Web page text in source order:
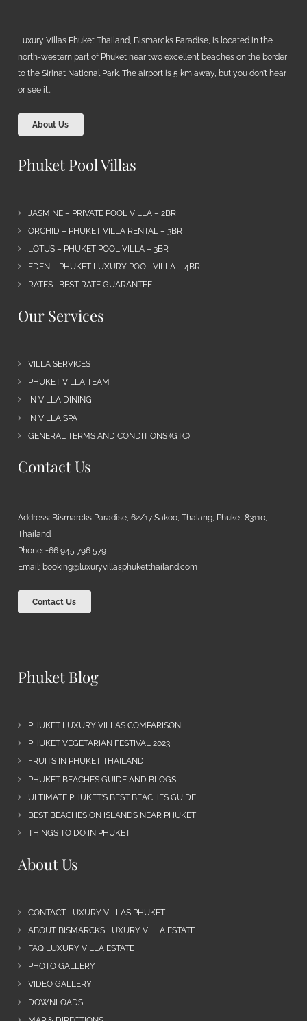
Luxury Villas Phuket Thailand, Bismarcks Paradise, is located in the
north-western part of Phuket near two excellent beaches on the border
to the Sirinat National Park. The airport is 5 km away, but you don’t hear
or see it…
About Us
Phuket Pool Villas
JASMINE – PRIVATE POOL VILLA – 2BR
ORCHID – PHUKET VILLA RENTAL – 3BR
LOTUS – PHUKET POOL VILLA – 3BR
EDEN – PHUKET LUXURY POOL VILLA – 4BR
RATES | BEST RATE GUARANTEE
Our Services
VILLA SERVICES
PHUKET VILLA TEAM
IN VILLA DINING
IN VILLA SPA
GENERAL TERMS AND CONDITIONS (GTC)
Contact Us
Address: Bismarcks Paradise, 62/17 Sakoo, Thalang, Phuket 83110,
Thailand
Phone: +66 945 796 579
Email: booking@luxuryvillasphuketthailand.com
Contact Us
Phuket Blog
PHUKET LUXURY VILLAS COMPARISON
PHUKET VEGETARIAN FESTIVAL 2023
FRUITS IN PHUKET THAILAND
PHUKET BEACHES GUIDE AND BLOGS
ULTIMATE PHUKET’S BEST BEACHES GUIDE
BEST BEACHES ON ISLANDS NEAR PHUKET
THINGS TO DO IN PHUKET
About Us
CONTACT LUXURY VILLAS PHUKET
ABOUT BISMARCKS LUXURY VILLA ESTATE
FAQ LUXURY VILLA ESTATE
PHOTO GALLERY
VIDEO GALLERY
DOWNLOADS